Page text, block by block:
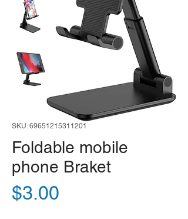
SKU: 69651215311201
Foldable mobile
phone Braket
$3.00